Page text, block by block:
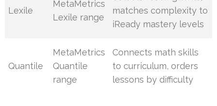
Lexile
MetaMetrics
Lexile range
matches complexity to
iReady mastery levels
Quantile
MetaMetrics
Quantile
range
Connects math skills
to curriculum, orders
lessons by difficulty